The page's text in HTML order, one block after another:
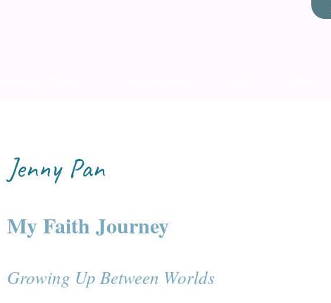
Jenny Pan
My Faith Journey
Growing Up Between Worlds